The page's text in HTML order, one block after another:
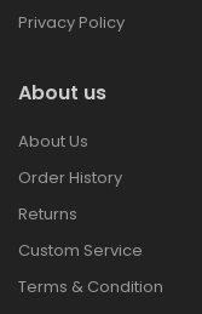
Privacy Policy
About us
About Us
Order History
Returns
Custom Service
Terms & Condition